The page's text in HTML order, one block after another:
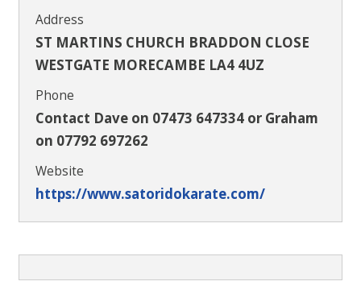
Address
ST MARTINS CHURCH BRADDON CLOSE
WESTGATE MORECAMBE LA4 4UZ
Phone
Contact Dave on 07473 647334 or Graham
on 07792 697262
Website
https://www.satoridokarate.com/